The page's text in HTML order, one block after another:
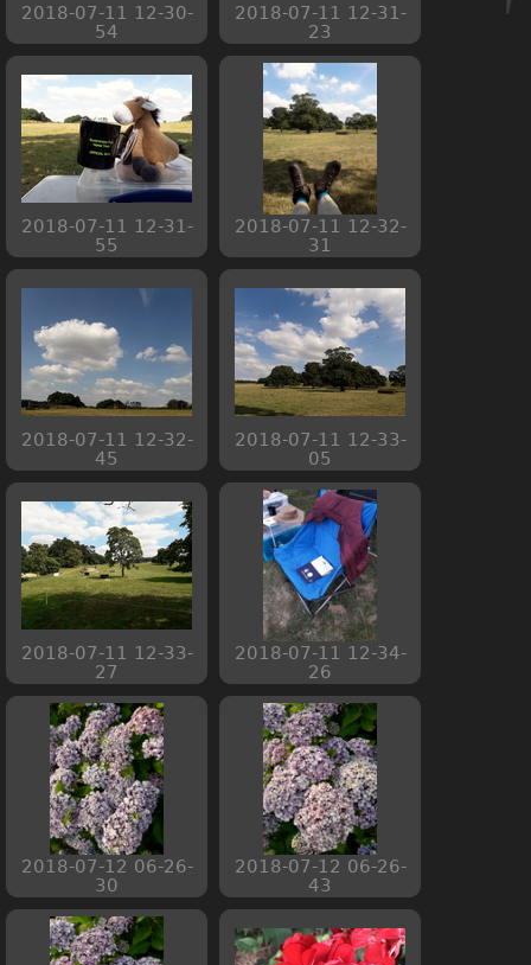
2018-07-11 12-30-
54
2018-07-11 12-31-
23
2018-07-11 12-31-
55
2018-07-11 12-32-
31
2018-07-11 12-32-
45
2018-07-11 12-33-
05
2018-07-11 12-33-
27
2018-07-11 12-34-
26
2018-07-12 06-26-
30
2018-07-12 06-26-
43